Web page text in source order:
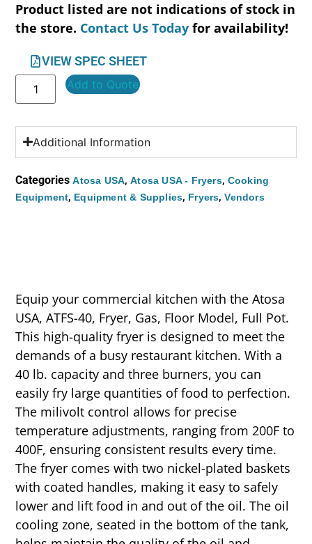
Product listed are not indications of stock in
the store. Contact Us Today for availability!
VIEW SPEC SHEET
Add to Quote
Additional Information
Categories Atosa USA,Atosa USA - Fryers, Cooking
Equipment, Equipment & Supplies, Fryers,Vendors
Equip your commercial kitchen with the Atosa
USA, ATFS-40, Fryer, Gas, Floor Model, Full Pot.
This high-quality fryer is designed to meet the
demands of a busy restaurant kitchen. With a
40 lb. capacity and three burners, you can
easily fry large quantities of food to perfection.
The milivolt control allows for precise
temperature adjustments, ranging from 200F to
400F, ensuring consistent results every time.
The fryer comes with two nickel-plated baskets
with coated handles, making it easy to safely
lower and lift food in and out of the oil. The oil
cooling zone, seated in the bottom of the tank,